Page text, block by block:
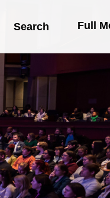
Search Full